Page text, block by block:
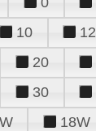
10 12
20
30
18W